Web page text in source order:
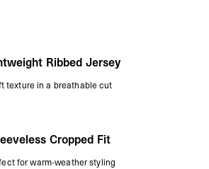
Ribbed Jersey
texture in a breathable cut
Cropped Fit
for warm-weather styling